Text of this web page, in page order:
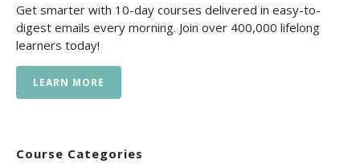
Get smarter with 10-day courses delivered in easy-to-
digest emails every morning. Join over 400,000 lifelong
learners today!
LEARN MORE
Course Categories